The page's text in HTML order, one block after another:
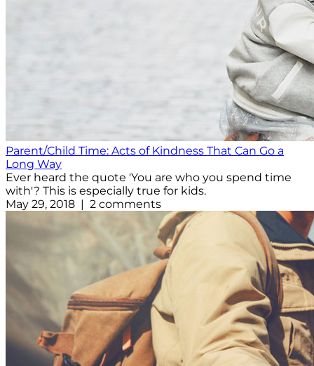
Parent/Child Time: Acts of Kindness That Can Go a
Long Way
Ever heard the quote 'You are who you spend time
with'? This is especially true for kids.
May 29, 2018 | 2 comments